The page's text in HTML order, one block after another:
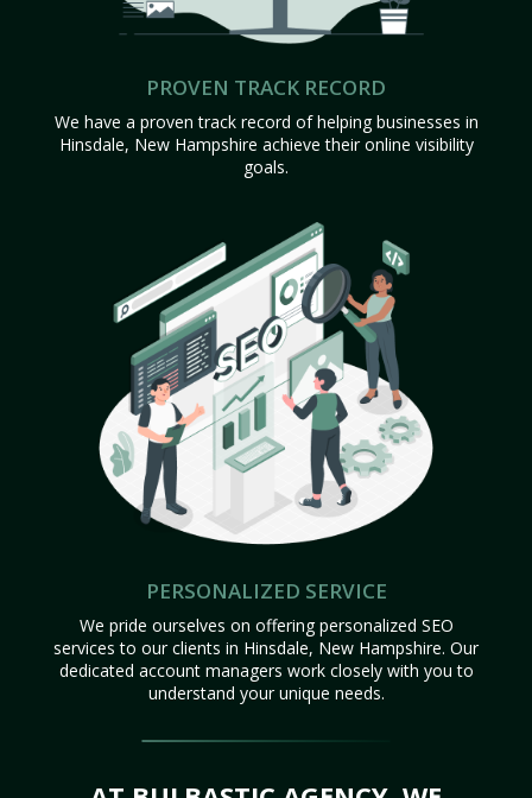
PROVEN TRACK RECORD
We have a proven track record of helping businesses in
Hinsdale, New Hampshire achieve their online visibility
goals.
PERSONALIZED SERVICE
We pride ourselves on offering personalized SEO
services to our clients in Hinsdale, New Hampshire. Our
dedicated account managers work closely with you to
understand your unique needs.